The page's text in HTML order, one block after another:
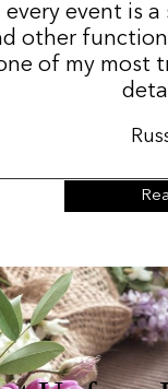
every event is
other
of my most